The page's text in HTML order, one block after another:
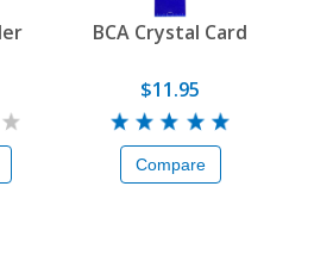
BCA Crystal Card
$11.95
Compare